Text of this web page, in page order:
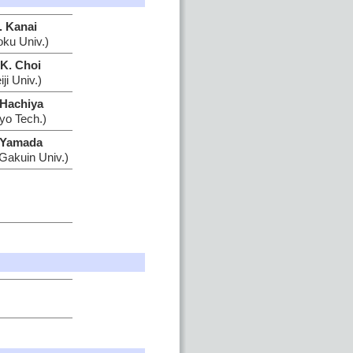
Kanai
Univ.)
Choi
Univ.)
Tech.)
Univ.)